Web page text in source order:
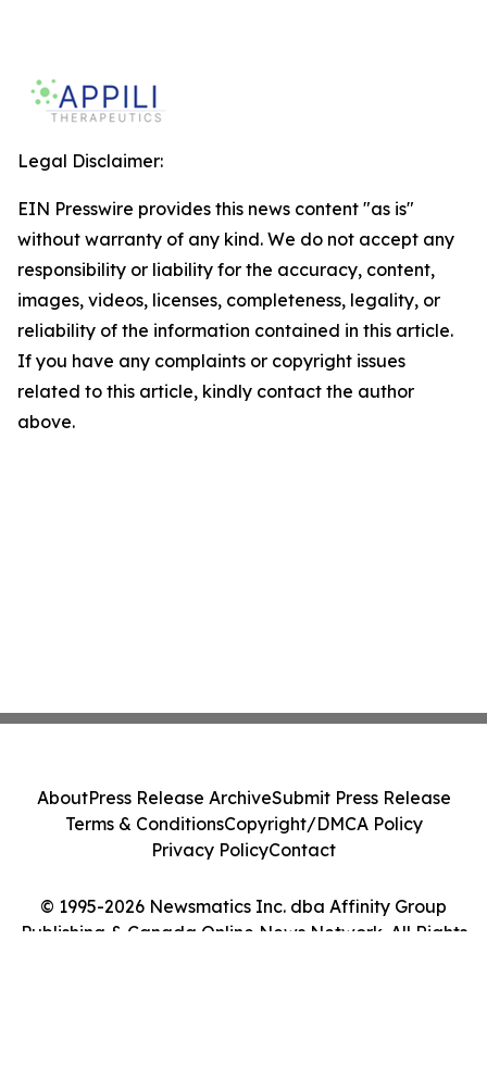
Legal Disclaimer:
EIN Presswire provides this news content "as is"
without warranty of any kind. We do not accept any
responsibility or liability for the accuracy, content,
images, videos, licenses, completeness, legality, or
reliability of the information contained in this article.
If you have any complaints or copyright issues
related to this article, kindly contact the author
above.
© 1995-2026 Newsmatics Inc. dba Affinity Group
Publishing & Canada Online News Network. All Rights
AboutPress Release ArchiveSubmit Press Release
Terms & ConditionsCopyright/DMCA Policy
Privacy PolicyContact